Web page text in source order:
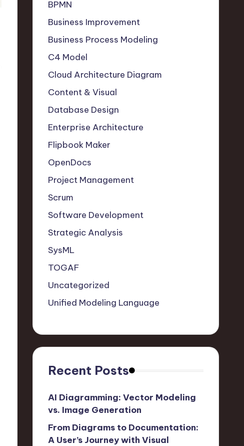
BPMN
Business Improvement
Business Process Modeling
C4 Model
Cloud Architecture Diagram
Content & Visual
Database Design
Enterprise Architecture
Flipbook Maker
OpenDocs
Project Management
Scrum
Software Development
Strategic Analysis
SysML
TOGAF
Uncategorized
Unified Modeling Language
Recent Posts
AI Diagramming: Vector Modeling
vs. Image Generation
From Diagrams to Documentation:
A User’s Journey with Visual